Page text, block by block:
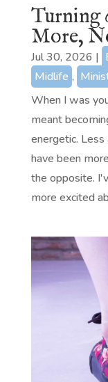
Turning
More,
Jul 30, 2026 |
Midlife ,
When I was
meant
energetic.
have been
the opposite.
more excited